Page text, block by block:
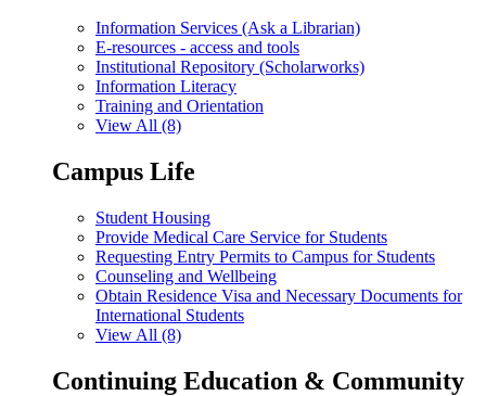
Information Services (Ask a Librarian)
E-resources - access and tools
Institutional Repository (Scholarworks)
Information Literacy
Training and Orientation
View All (8)
Campus Life
Student Housing
Provide Medical Care Service for Students
Requesting Entry Permits to Campus for Students
Counseling and Wellbeing
Obtain Residence Visa and Necessary Documents for
International Students
View All (8)
Continuing Education & Community